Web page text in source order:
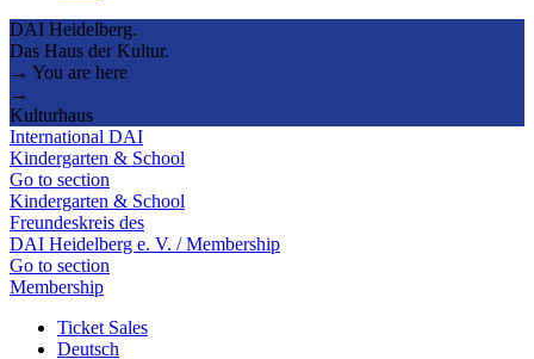
DAI Heidelberg.
Das Haus der Kultur.
→ You are here
→
Kulturhaus
International DAI
Kindergarten & School
Go to section
Kindergarten & School
Freundeskreis des
DAI Heidelberg e. V. / Membership
Go to section
Membership
Ticket Sales
Deutsch